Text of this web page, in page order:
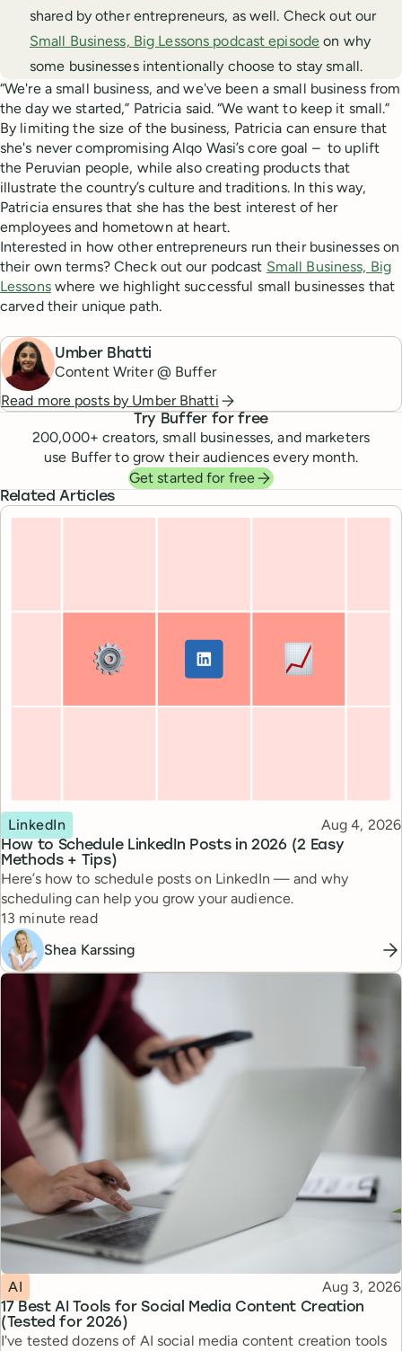
shared by other entrepreneurs, as well. Check out our
Small Business, Big Lessons podcast episode on why
some businesses intentionally choose to stay small.
“We're a small business, and we've been a small business from
the day we started,” Patricia said. “We want to keep it small.”
By limiting the size of the business, Patricia can ensure that
she's never compromising Alqo Wasi’s core goal – to uplift
the Peruvian people, while also creating products that
illustrate the country’s culture and traditions. In this way,
Patricia ensures that she has the best interest of her
employees and hometown at heart.
Interested in how other entrepreneurs run their businesses on
their own terms? Check out our podcast Small Business, Big
Lessonswhere we highlight successful small businesses that
carved their unique path.
Umber Bhatti
Content Writer @ Buffer
Read more posts by Umber Bhatti
Try Buffer for free
200,000+ creators, small businesses, and marketers
use Buffer to grow their audiences every month.
Get started for free
Related Articles
How to Schedule LinkedIn Posts in 2026 (2 Easy
Methods + Tips)
Topic
LinkedIn Published
Aug 4, 2026
Here’s how to schedule posts on LinkedIn — and why
scheduling can help you grow your audience.
Reading time
13 minute read
Shea Karssing
17 Best AI Tools for Social Media Content Creation
(Tested for 2026)
Topic
AI Published
Aug 3, 2026
I've tested dozens of AI social media content creation tools